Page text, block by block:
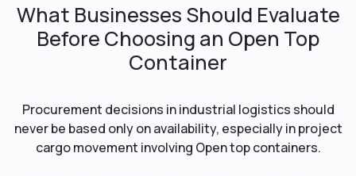
What Businesses Should Evaluate
Before Choosing an Open Top
Container
Procurement decisions in industrial logistics should
never be based only on availability, especially in project
cargo movement involving Open top containers.